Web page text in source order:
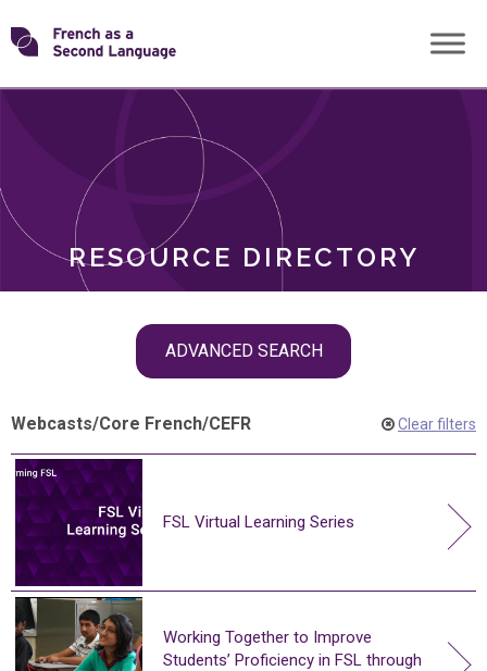
Skip
toTransforming
RESOURCE DIRECTORY
ADVANCED SEARCH
ROLES
Webcasts/Core French/CEFR Clear filters
FSL Virtual Learning Series
Working Together to Improve
Students’ Proficiency in FSL through